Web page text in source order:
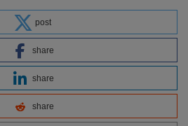
post
share
share
share